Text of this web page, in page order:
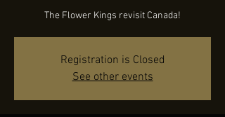
The Flower Kings revisit Canada!
Registration is Closed
See other events